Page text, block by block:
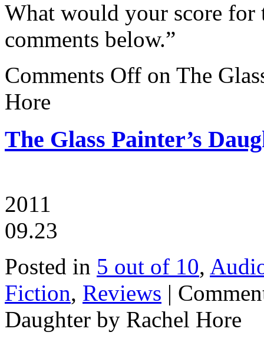
What would your score for
comments below.”
Comments Off on The
Hore
The Glass Painter’s
2011
09.23
Posted in 5 out of 10,
Fiction, Reviews |
Daughter by Rachel Hore